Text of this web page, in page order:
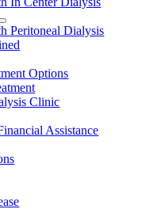
Peritoneal Dialysis
Options
Clinic
Assistance